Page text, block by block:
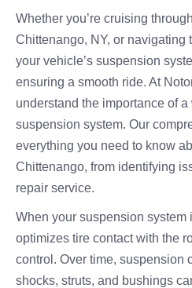
Whether you’re cruising
Chittenango, NY, or navigating
your vehicle’s suspension
ensuring a smooth ride. At
understand the importance of
suspension system. Our
everything you need to know
Chittenango, from identifying
repair service.
When your suspension system
optimizes tire contact with the
control. Over time, suspension
shocks, struts, and bushings